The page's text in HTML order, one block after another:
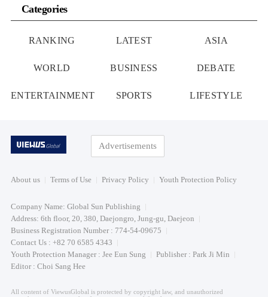
Categories
RANKING LATEST ASIA
WORLD BUSINESS DEBATE
ENTERTAINMENT SPORTS LIFESTYLE
Advertisements
About us Terms of Use Privacy Policy Youth Protection Policy
Company Name: Global Sun Publishing
Address: 6th floor, 20, 380, Daejongro, Jung-gu, Daejeon
Business Registration Number : 774-54-09675
Contact Us : +82 70 6585 4343
Youth Protection Manager : Jee Eun Sung
Publisher : Park Ji Min
Editor : Choi Sang Hee
All content of ViewusGlobal is protected by copyright law, and unauthorized